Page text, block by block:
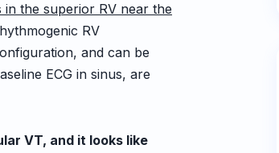
in the superior RV near the
RV
and can be
ECG in sinus, are
VT, and it looks like